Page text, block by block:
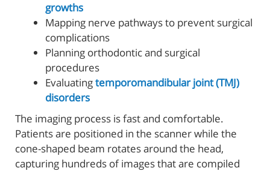
growths
Mapping nerve pathways to prevent surgical
complications
Planning orthodontic and surgical
procedures
Evaluatingtemporomandibular joint (TMJ)
disorders
The imaging process is fast and comfortable.
Patients are positioned in the scanner while the
cone-shaped beam rotates around the head,
capturing hundreds of images that are compiled